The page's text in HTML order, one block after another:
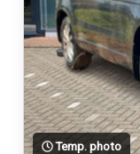
Temp. photo